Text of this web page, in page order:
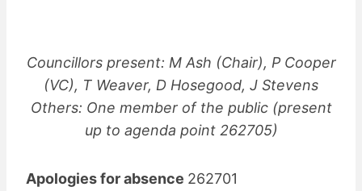
Councillors present: M Ash (Chair), P Cooper
(VC), T Weaver, D Hosegood, J Stevens
Others: One member of the public (present
up to agenda point 262705)
Apologies for absence 262701